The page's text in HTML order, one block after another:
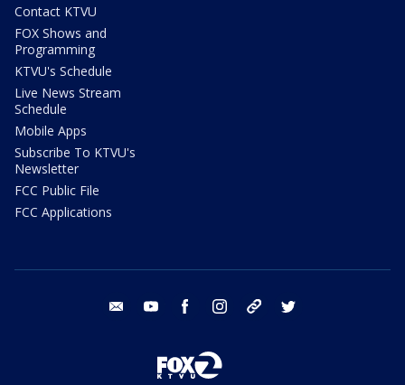
Contact KTVU
FOX Shows and
Programming
KTVU's Schedule
Live News Stream
Schedule
Mobile Apps
Subscribe To KTVU's
Newsletter
FCC Public File
FCC Applications
email youtube facebook instagram tik tok